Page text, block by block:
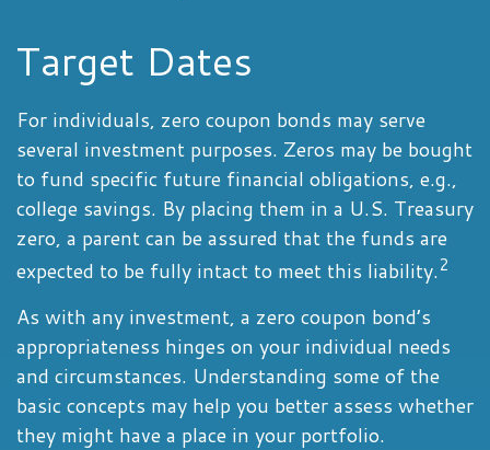
Target Dates
For individuals, zero coupon bonds may serve
several investment purposes. Zeros may be bought
to fund specific future financial obligations, e.g.,
college savings. By placing them in a U.S. Treasury
zero, a parent can be assured that the funds are
expected to be fully intact to meet this liability.2
As with any investment, a zero coupon bond’s
appropriateness hinges on your individual needs
and circumstances. Understanding some of the
basic concepts may help you better assess whether
they might have a place in your portfolio.